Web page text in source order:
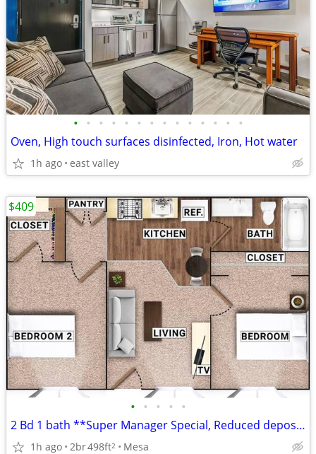
• • • • • • • • • • • • • •
Oven, High touch surfaces disinfected, Iron, Hot water
1h ago east valley
• • • • •
2 Bd 1 bath **Super Manager Special, Reduced deposit**
1h ago 2br498ft2 Mesa
$409